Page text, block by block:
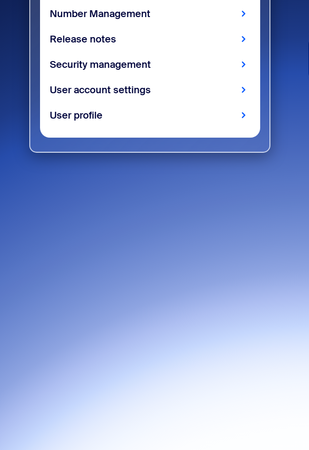
Number Management
Release notes
Security management
User account settings
User profile